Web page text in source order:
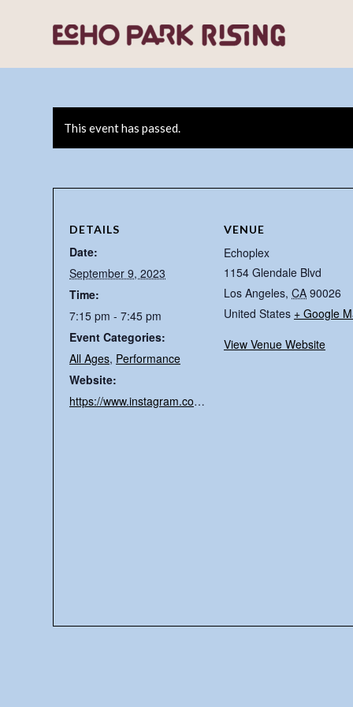
This event has passed.
DETAILS
Date:
September 9, 2023
Time:
7:15 pm - 7:45 pm
Event Categories:
All Ages, Performance
Website:
https://www.instagram.com/daddy.bee.pee/
VENUE
Echoplex
1154 Glendale Blvd
Los Angeles, CA 90026
United States + Google
View Venue Website